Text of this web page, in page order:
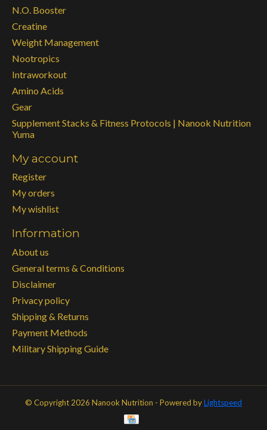
N.O. Booster
Creatine
Weight Management
Nootropics
Intraworkout
Amino Acids
Gear
Supplement Stacks & Fitness Protocols | Nanook Nutrition
Yuma
My account
Register
My orders
My wishlist
Information
About us
General terms & Conditions
Disclaimer
Privacy policy
Shipping & Returns
Payment Methods
Military Shipping Guide
© Copyright 2026 Nanook Nutrition - Powered byLightspeed